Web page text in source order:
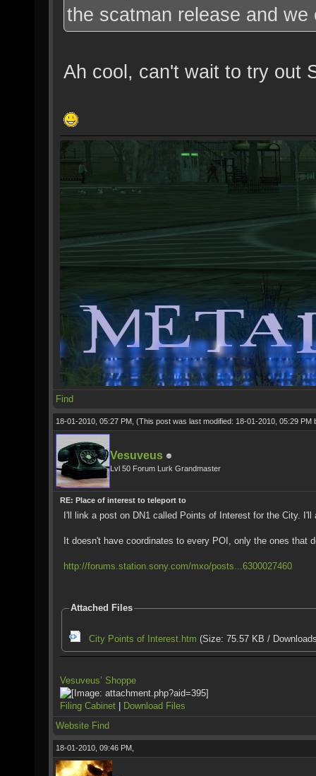
the scatman release and
Ah cool, can't wait to try out
Find
18-01-2010, 05:27 PM, (This post was last modified: 18-01-2010, 05:29 PM
Vesuveus
Lvl 50 Forum Lurk Grandmaster
RE: Place of interest to teleport to
I'll link a post on DN1 called Points of Interest for the City.
It doesn't have coordinates to every POI, only the ones that
http://forums.station.sony.com/mxo/posts...6300027460
Attached Files
City Points of Interest.htm (Size: 75.57 KB /
Vesuveus’ Shoppe
Filing Cabinet | Download Files
Website Find
18-01-2010, 09:46 PM,